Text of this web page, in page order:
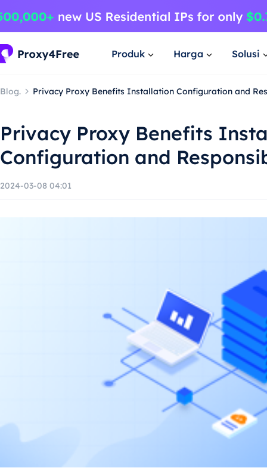
Produk Harga Solusi
Blog. Privacy Proxy Benefits Installation Configuration and
Privacy Proxy Benefits
Configuration and
2024-03-08 04:01